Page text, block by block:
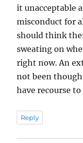
it unacceptable
misconduct for
should think
sweating on
right now. An
not been
have recourse
Reply